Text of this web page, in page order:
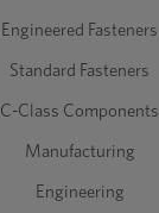
Engineered Fasteners
Standard Fasteners
C-Class Components
Manufacturing
Engineering